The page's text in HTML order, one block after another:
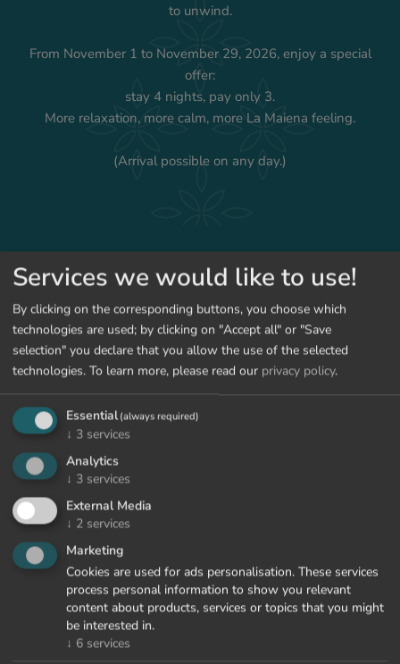
to unwind.
From November 1 to November 29, 2026, enjoy a special
offer:
stay 4 nights, pay only 3.
More relaxation, more calm, more La Maiena feeling.
(Arrival possible on any day.)
BACK TO THE OFFERS
Services we would like to use!
By clicking on the corresponding buttons, you choose which
technologies are used; by clicking on "Accept all" or "Save
selection" you declare that you allow the use of the selected
technologies. To learn more, please read our privacy policy.
Essential (always required)
↓ 3 services
Analytics
↓ 3 services
External Media
↓ 2 services
Marketing
Cookies are used for ads personalisation. These services
process personal information to show you relevant
content about products, services or topics that you might
be interested in.
↓ 6 services